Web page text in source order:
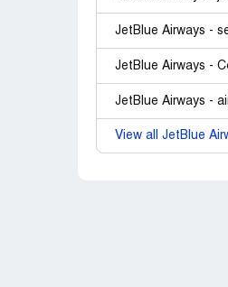
JetBlue Airways -
JetBlue Airways -
JetBlue Airways -
View all JetBlue